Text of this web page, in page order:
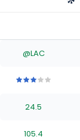
@LAC
stars
of
stars
of
stars
of
stars
24.5
105.4